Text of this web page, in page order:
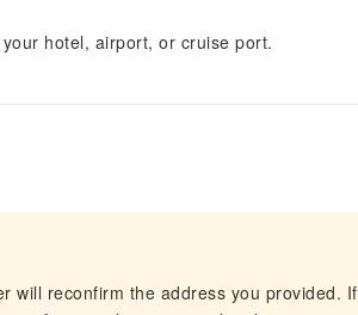
hotel, airport, or cruise port.
will reconfirm the address you provided. If